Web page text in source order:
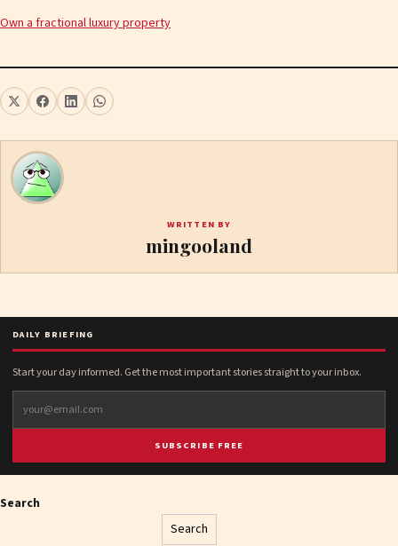
Own a fractional luxury property
WRITTEN BY
mingooland
DAILY BRIEFING
Start your day informed. Get the most important stories straight to your inbox.
SUBSCRIBE FREE
Search
Search